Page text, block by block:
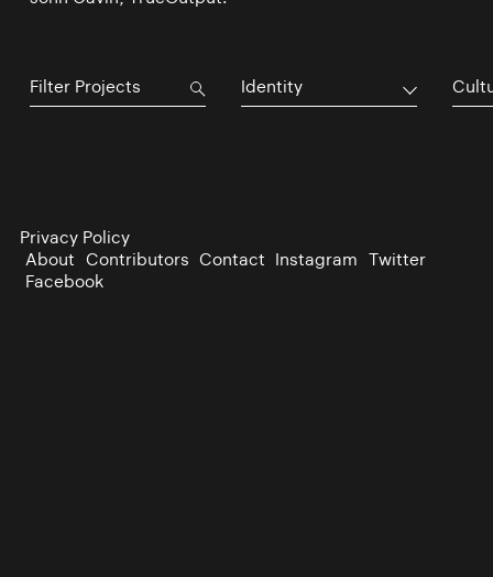
Identity
Privacy Policy
About Contributors Contact Instagram Twitter
Facebook